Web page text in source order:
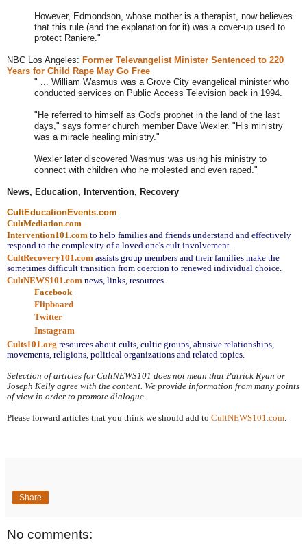
However, Edmondson, whose mother is a therapist, now believes
that this rule (and the explanation for it) was a cover-up used to
protect Raniere."
NBC Los Angeles: Former Televangelist Minister Sentenced to 220
Years for Child Rape May Go Free
" ... William Wasmus was a Grove City evangelical minister who
conducted services on Public Access Television back in 1994.
"He referred to himself as God's prophet in the land of the last
days," says former church member Dave Wexler. "His ministry
was a miracle healing ministry."
Wexler later discovered Wasmus was using his ministry to
connect with children who he molested and even raped."
News, Education, Intervention, Recovery
CultEducationEvents.com
CultMediation.com
Intervention101.com to help families and friends understand and effectively
respond to the complexity of a loved one's cult involvement.
CultRecovery101.com assists group members and their families make the
sometimes difficult transition from coercion to renewed individual choice.
CultNEWS101.com news, links, resources.
Facebook
Flipboard
Twitter
Instagram
Cults101.org resources about cults, cultic groups, abusive relationships,
movements, religions, political organizations and related topics.
Selection of articles for CultNEWS101 does not mean that Patrick Ryan or
Joseph Kelly agree with the content. We provide information from many points
of view in order to promote dialogue.
Please forward articles that you think we should add to CultNEWS101.com.
Share
No comments: